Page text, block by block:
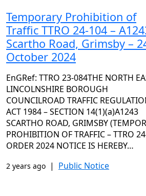
Temporary Prohibition of
Traffic TTRO 24-104 –
Scartho Road, Grimsby –
October 2024
EnGRef: TTRO 23-084THE NORTH
LINCOLNSHIRE BOROUGH
COUNCILROAD TRAFFIC
ACT 1984 – SECTION 14(1)(a)A1243
SCARTHO ROAD, GRIMSBY
PROHIBITION OF TRAFFIC – TTRO
ORDER 2024 NOTICE IS HEREBY…
2 years ago | Public Notice